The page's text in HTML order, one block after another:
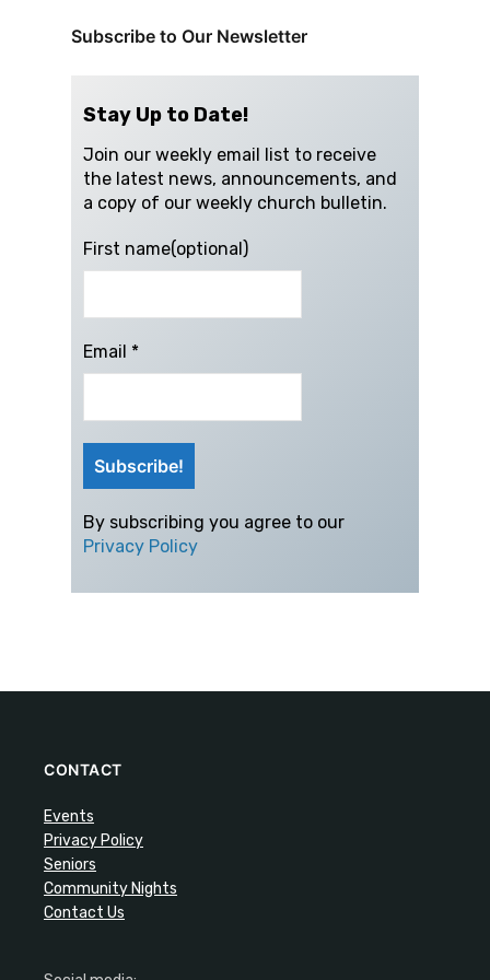
Subscribe to Our Newsletter
Stay Up to Date!
Join our weekly email list to receive
the latest news, announcements, and
a copy of our weekly church bulletin.
First name(optional)
Email *
By subscribing you agree to our
Privacy Policy
CONTACT
Events
Privacy Policy
Seniors
Community Nights
Contact Us